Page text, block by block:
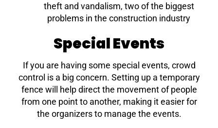
theft and vandalism, two of the biggest
problems in the construction industry
Special Events
If you are having some special events, crowd
control is a big concern. Setting up a temporary
fence will help direct the movement of people
from one point to another, making it easier for
the organizers to manage the events.